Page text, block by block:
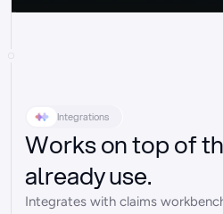
Integrations
Works on top of
already use.
Integrates with claims